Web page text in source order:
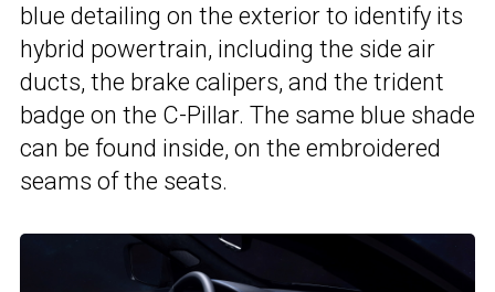
blue detailing on the exterior to identify its
hybrid powertrain, including the side air
ducts, the brake calipers, and the trident
badge on the C-Pillar. The same blue shade
can be found inside, on the embroidered
seams of the seats.